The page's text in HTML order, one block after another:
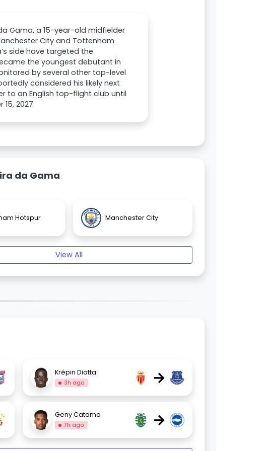
Gama, a 15-year-old midfielder
City and Tottenham
side have targeted the
the youngest debutant in
by several other top-level
considered his likely next
to an English top-flight club until
2027.
da Gama
Hotspur Manchester City
View All
Krépin Diatta
3h ago →
Geny Catamo
7h ago →